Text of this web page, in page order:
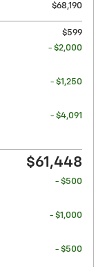
$68,190
$599
- $2,000
- $1,250
- $4,091
$61,448
- $500
- $1,000
- $500